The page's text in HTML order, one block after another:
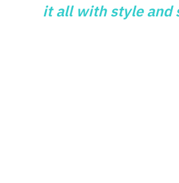
it all with style and